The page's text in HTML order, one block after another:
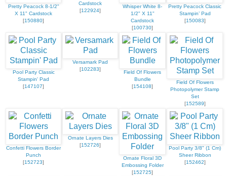
Pretty Peacock 8-1/2"
X 11" Cardstock
[150880]
Cardstock
[122924]
Whisper White 8-
1/2" X 11"
Cardstock
[100730]
Pretty Peacock Classic
Stampin’ Pad
[150083]
Pool Party Classic
Stampin' Pad
[147107]
Versamark Pad
[102283]
Field Of Flowers
Bundle
[154108]
Field Of Flowers
Photopolymer Stamp
Set
[152589]
Confetti Flowers Border
Punch
[152723]
Ornate Layers Dies
[152726]
Ornate Floral 3D
Embossing Folder
[152725]
Pool Party 3/8" (1 Cm)
Sheer Ribbon
[152462]